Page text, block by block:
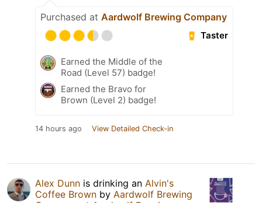
Purchased at Aardwolf Brewing Company
Taster
Earned the Middle of the
Road (Level 57) badge!
Earned the Bravo for
Brown (Level 2) badge!
14 hours ago View Detailed Check-in
Alex Dunn is drinking an Alvin's
Coffee Brown by Aardwolf Brewing